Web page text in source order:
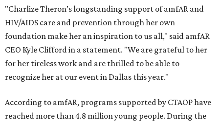
"Charlize Theron’s longstanding support of amfAR and
HIV/AIDS care and prevention through her own
foundation make her an inspiration to us all," said amfAR
CEO Kyle Clifford in a statement. "We are grateful to her
for her tireless work and are thrilled to be able to
recognize her at our event in Dallas this year."
According to amfAR, programs supported by CTAOP have
reached more than 4.8 million young people. During the